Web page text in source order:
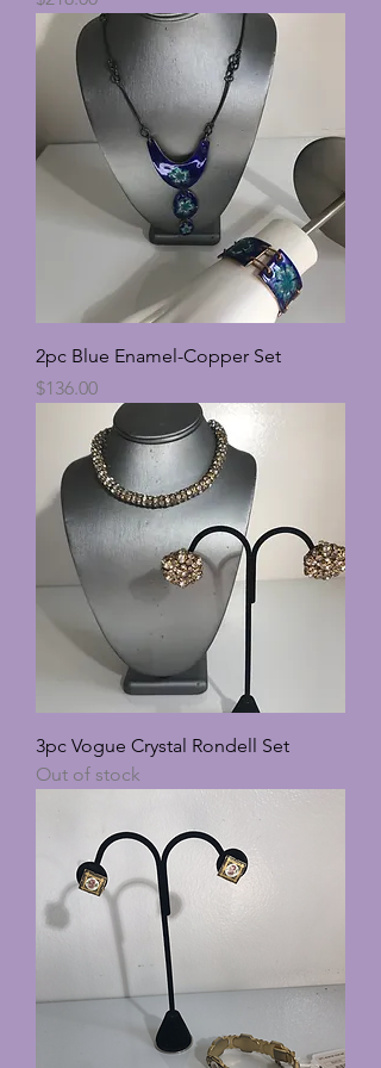
2pc Blue Enamel-Copper Set
Price
$136.00
3pc Vogue Crystal Rondell Set
Out of stock